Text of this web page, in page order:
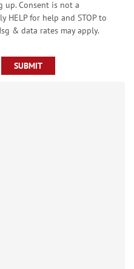
up. Consent is not a
HELP for help and STOP to
& data rates may apply.
SUBMIT